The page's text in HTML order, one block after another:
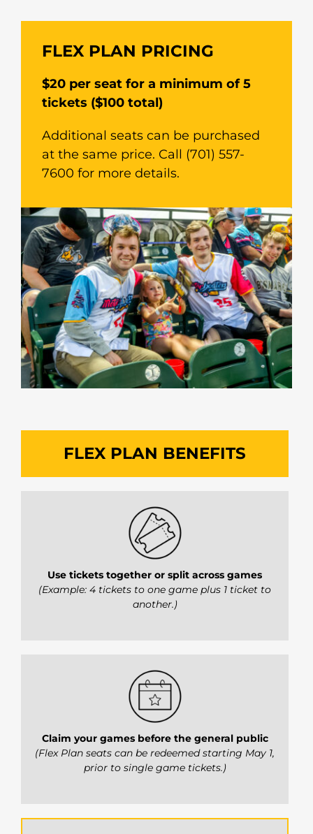
FLEX PLAN PRICING
$20 per seat for a minimum of 5
tickets ($100 total)
Additional seats can be purchased
at the same price. Call (701) 557-
7600 for more details.
FLEX PLAN BENEFITS
Use tickets together or split across games
(Example: 4 tickets to one game plus 1 ticket to
another.)
Claim your games before the general public
(Flex Plan seats can be redeemed starting May 1,
prior to single game tickets.)